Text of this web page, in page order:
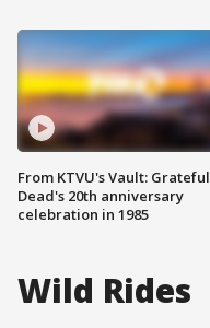
From KTVU's Vault: Grateful
Dead's 20th anniversary
celebration in 1985
Wild Rides